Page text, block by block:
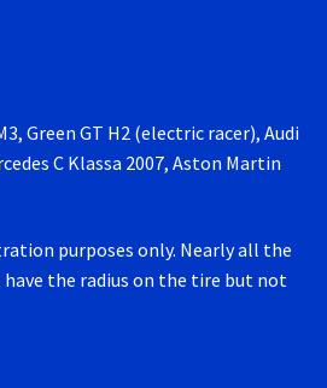
Green GT H2 (electric racer), Audi
C Klassa 2007, Aston Martin
purposes only. Nearly all the
have the radius on the tire but not